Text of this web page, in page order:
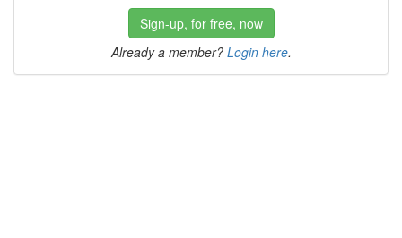
Sign-up, for free, now
Already a member? Login here.